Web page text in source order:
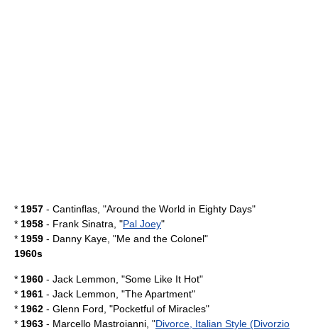
* 1957 - Cantinflas , "Around the World in Eighty Days"
* 1958 - Frank Sinatra , "Pal Joey"
* 1959 - Danny Kaye , "Me and the Colonel"
1960s
* 1960 - Jack Lemmon , "Some Like It Hot"
* 1961 - Jack Lemmon , "The Apartment"
* 1962 - Glenn Ford , "Pocketful of Miracles"
* 1963 - Marcello Mastroianni , "Divorce, Italian Style (Divorzio